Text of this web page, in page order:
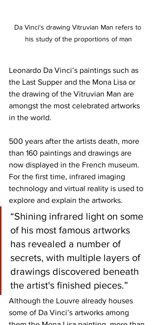
Da Vinci's drawing Vitruvian Man refers to
his study of the proportions of man
Leonardo Da Vinci’s paintings such as
the Last Supper and the Mona Lisa or
the drawing of the Vitruvian Man are
amongst the most celebrated artworks
in the world.
500 years after the artists death, more
than 160 paintings and drawings are
now displayed in the French museum.
For the first time, infrared imaging
technology and virtual reality is used to
explore and explain the artworks.
“Shining infrared light on some
of his most famous artworks
has revealed a number of
secrets, with multiple layers of
drawings discovered beneath
the artist's finished pieces.”
Although the Louvre already houses
some of Da Vinci’s artworks among